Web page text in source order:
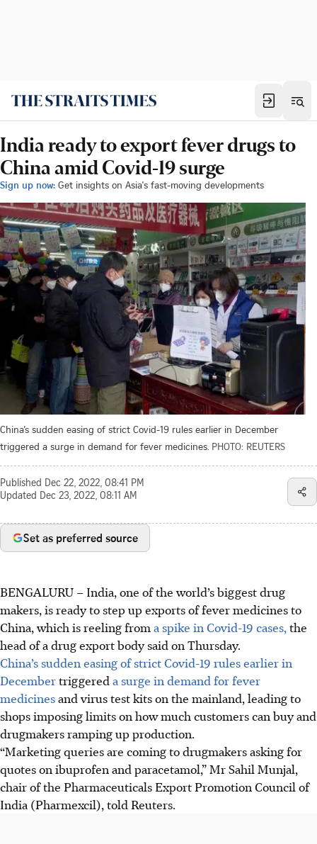
India ready to export fever drugs to
China amid Covid-19 surge
Sign up now: Get insights on Asia's fast-moving developments
China’s sudden easing of strict Covid-19 rules earlier in December
triggered a surge in demand for fever medicines. PHOTO: REUTERS
Published Dec 22, 2022, 08:41 PM
Updated Dec 23, 2022, 08:11 AM
Set as preferred source
BENGALURU – India, one of the world’s biggest drug
makers, is ready to step up exports of fever medicines to
China, which is reeling from a spike in Covid-19 cases, the
head of a drug export body said on Thursday.
China’s sudden easing of strict Covid-19 rules earlier in
Decembertriggered a surge in demand for fever
medicinesand virus test kits on the mainland, leading to
shops imposing limits on how much customers can buy and
drugmakers ramping up production.
“Marketing queries are coming to drugmakers asking for
quotes on ibuprofen and paracetamol,” Mr Sahil Munjal,
chair of the Pharmaceuticals Export Promotion Council of
India (Pharmexcil), told Reuters.